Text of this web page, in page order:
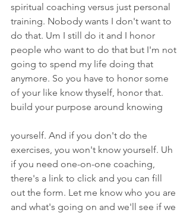
spiritual coaching versus just personal
training. Nobody wants I don't want to
do that. Um I still do it and I honor
people who want to do that but I'm not
going to spend my life doing that
anymore. So you have to honor some
of your like know thyself, honor that.
build your purpose around knowing
yourself. And if you don't do the
exercises, you won't know yourself. Uh
if you need one-on-one coaching,
there's a link to click and you can fill
out the form. Let me know who you are
and what's going on and we'll see if we